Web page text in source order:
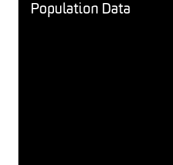
Population Data